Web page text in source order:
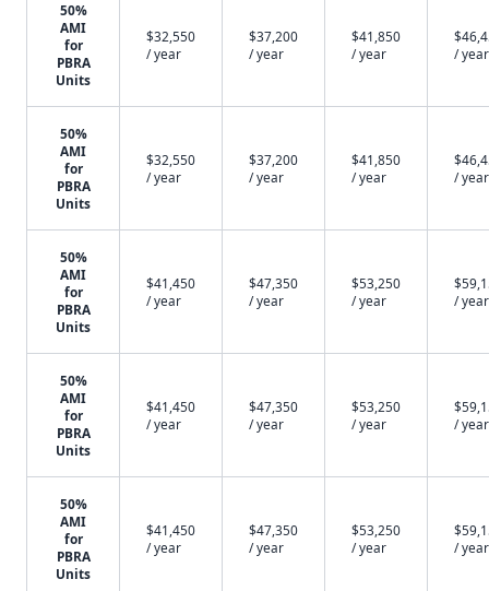
50%
AMI
for
PBRA
Units
$32,550
/ year
$37,200
/ year
$41,850
/ year
/ year
50%
AMI
for
PBRA
Units
$32,550
/ year
$37,200
/ year
$41,850
/ year
/ year
50%
AMI
for
PBRA
Units
$41,450
/ year
$47,350
/ year
$53,250
/ year
/ year
50%
AMI
for
PBRA
Units
$41,450
/ year
$47,350
/ year
$53,250
/ year
/ year
50%
AMI
for
PBRA
Units
$41,450
/ year
$47,350
/ year
$53,250
/ year
/ year